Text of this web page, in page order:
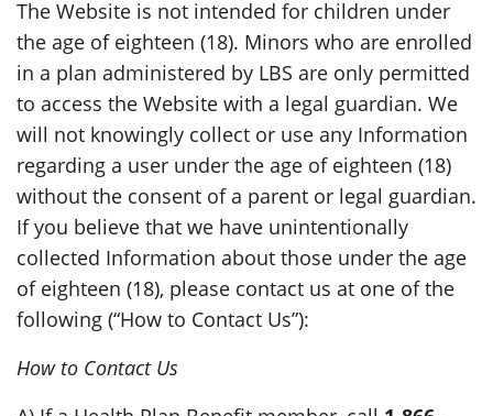
The Website is not intended for children under
the age of eighteen (18). Minors who are enrolled
in a plan administered by LBS are only permitted
to access the Website with a legal guardian. We
will not knowingly collect or use any Information
regarding a user under the age of eighteen (18)
without the consent of a parent or legal guardian.
If you believe that we have unintentionally
collected Information about those under the age
of eighteen (18), please contact us at one of the
following (“How to Contact Us”):
How to Contact Us